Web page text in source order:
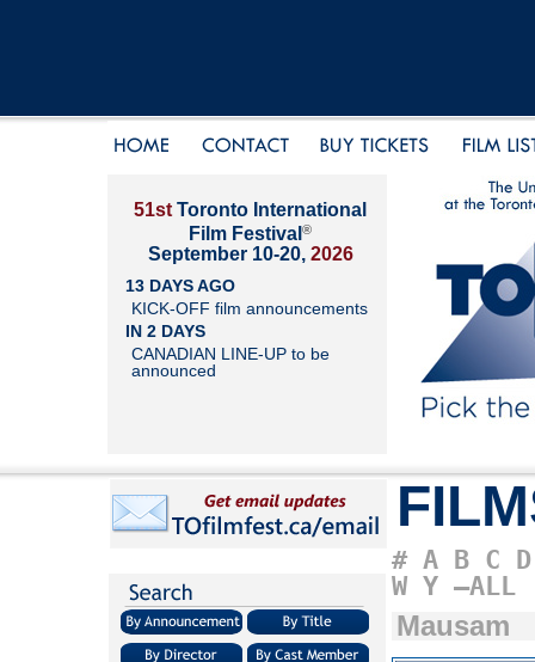
51st Toronto International
Film Festival ®
September 10-20, 2026
13 DAYS AGO
KICK-OFF film announcements
IN 2 DAYS
CANADIAN LINE-UP to be
announced
# A B C D
W Y –ALL
Mausam